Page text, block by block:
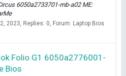
6050a2733701-mb-a02 ME:
2023 Replies: 0 Forum: Laptop Bios
Folio G1 6050a2776001-
Bios